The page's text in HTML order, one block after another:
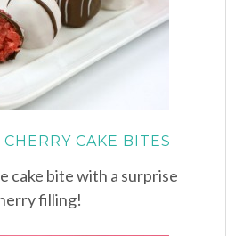
CAKE BITES
cake bite with a surprise
filling!